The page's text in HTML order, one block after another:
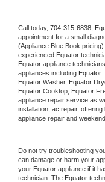
Call today, 704-315-6838,
appointment for a small
(Appliance Blue Book
experienced Equator
Equator appliance
appliances including Equator
Equator Washer, Equator
Equator Cooktop, Equator
appliance repair service as
installation, ac repair,
appliance repair and
Do not try troubleshooting
can damage or harm your
your Equator appliance if it
technician. The Equator